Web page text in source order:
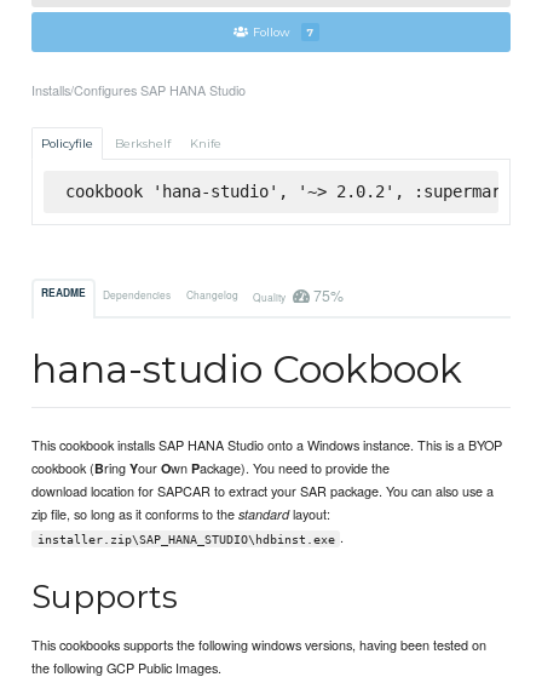
Follow 7
Installs/Configures SAP HANA Studio
Policyfile Berkshelf Knife
cookbook 'hana-studio', '~> 2.0.2', :supermarket
README Dependencies Changelog Quality 75%
hana-studio Cookbook
This cookbook installs SAP HANA Studio onto a Windows instance. This is a BYOP
cookbook (BringYourOwnPackage). You need to provide the
download location for SAPCAR to extract your SAR package. You can also use a
zip file, so long as it conforms to thestandardlayout:
installer.zip\SAP_HANA_STUDIO\hdbinst.exe .
Supports
This cookbooks supports the following windows versions, having been tested on
the following GCP Public Images.